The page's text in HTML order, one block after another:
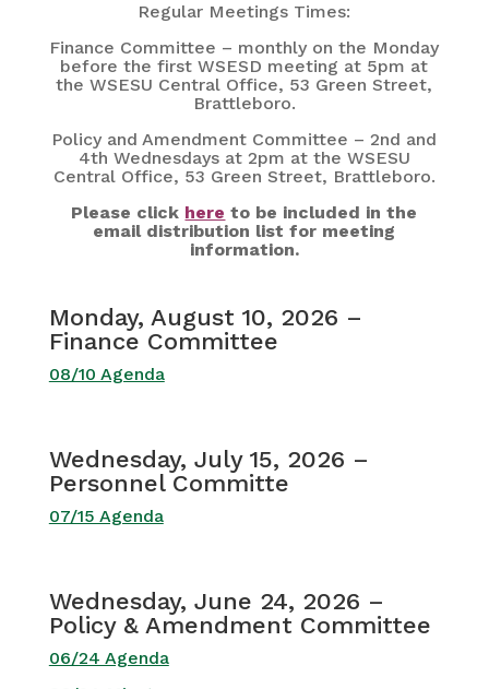
Regular Meetings Times:
Finance Committee – monthly on the Monday
before the first WSESD meeting at 5pm at
the WSESU Central Office, 53 Green Street,
Brattleboro.
Policy and Amendment Committee – 2nd and
4th Wednesdays at 2pm at the WSESU
Central Office, 53 Green Street, Brattleboro.
Please click here to be included in the
email distribution list for meeting
information.
Monday, August 10, 2026 –
Finance Committee
08/10 Agenda
Wednesday, July 15, 2026 –
Personnel Committe
07/15 Agenda
Wednesday, June 24, 2026 –
Policy & Amendment Committee
06/24 Agenda